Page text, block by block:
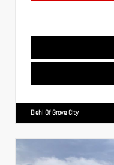
Diehl Of Grove City